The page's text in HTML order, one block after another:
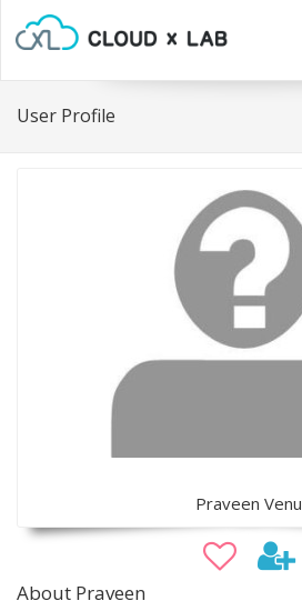
User Profile
Praveen Venu
About Praveen